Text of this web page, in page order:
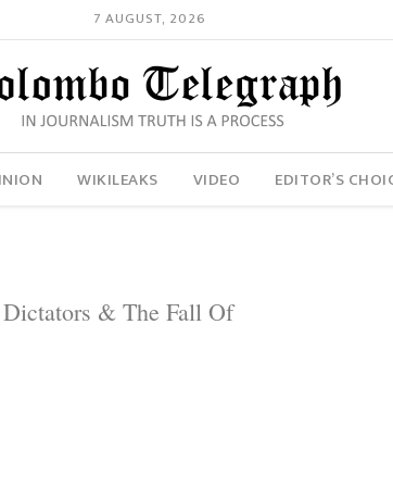
7 AUGUST, 2026
WIKILEAKS VIDEO EDITOR’S
& The Fall Of